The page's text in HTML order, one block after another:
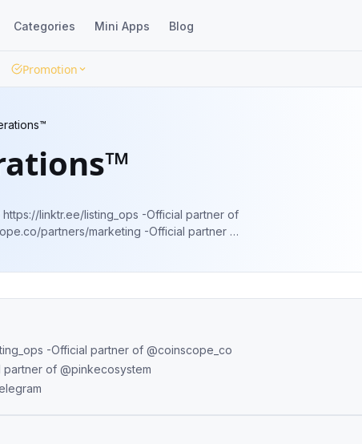
Categories Mini Apps Blog
Promotion
listing_ops -Official partner of
marketing -Official partner of